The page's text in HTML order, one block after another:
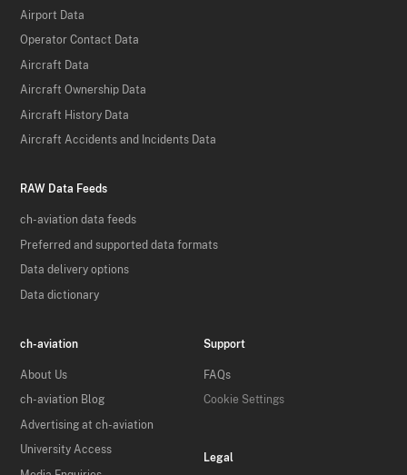
Airport Data
Operator Contact Data
Aircraft Data
Aircraft Ownership Data
Aircraft History Data
Aircraft Accidents and Incidents Data
RAW Data Feeds
ch-aviation data feeds
Preferred and supported data formats
Data delivery options
Data dictionary
ch-aviation
About Us
ch-aviation Blog
Advertising at ch-aviation
University Access
Support
FAQs
Cookie Settings
Legal